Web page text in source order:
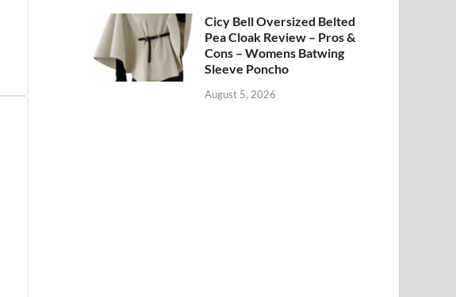
Cicy Bell Oversized Belted
Pea Cloak Review – Pros &
Cons – Womens Batwing
Sleeve Poncho
August 5, 2026